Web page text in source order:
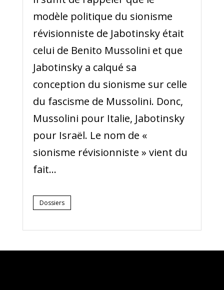
modèle politique du sionisme
révisionniste de Jabotinsky était
celui de Benito Mussolini et que
Jabotinsky a calqué sa
conception du sionisme sur celle
du fascisme de Mussolini. Donc,
Mussolini pour Italie, Jabotinsky
pour Israël. Le nom de «
sionisme révisionniste » vient du
fait...
Dossiers